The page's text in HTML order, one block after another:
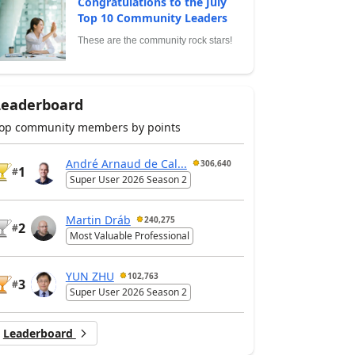
Top 10 Community Leaders
These are the community rock stars!
community members by points
#1
André Arnaud de Cal... 306,640
Super User 2026 Season 2
#2
Martin Dráb 240,275
Most Valuable Professional
#3
YUN ZHU 102,763
Super User 2026 Season 2
Leaderboard